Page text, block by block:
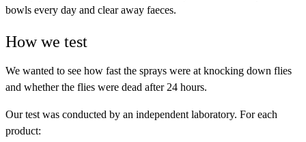
bowls every day and clear away faeces.
How we test
We wanted to see how fast the sprays were at knocking down flies
and whether the flies were dead after 24 hours.
Our test was conducted by an independent laboratory. For each
product: